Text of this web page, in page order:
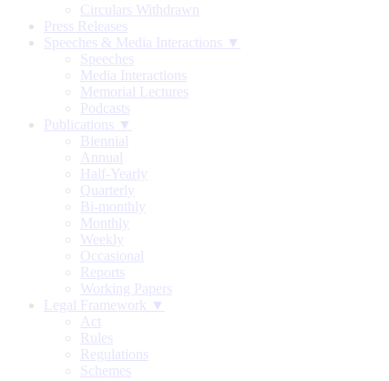
Circulars Withdrawn
Press Releases
Speeches & Media Interactions ▼
Speeches
Media Interactions
Memorial Lectures
Podcasts
Publications ▼
Biennial
Annual
Half-Yearly
Quarterly
Bi-monthly
Monthly
Weekly
Occasional
Reports
Working Papers
Legal Framework ▼
Act
Rules
Regulations
Schemes